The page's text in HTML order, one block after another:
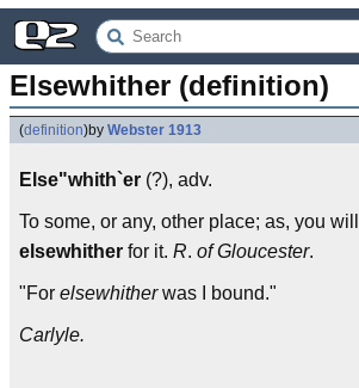
Elsewhither (definition)
(definition)by Webster 1913
Else"whith`er (?), adv.
To some, or any, other place; as, you
elsewhither for it. R. of Gloucester.
"For elsewhitherwas I bound."
Carlyle.